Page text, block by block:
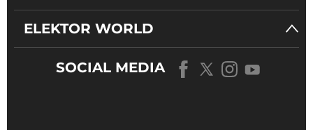
ELEKTOR WORLD
SOCIAL MEDIA